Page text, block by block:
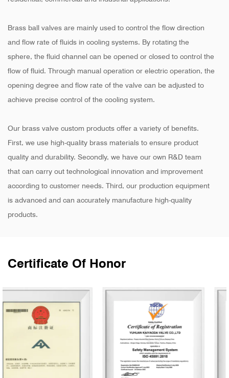
Brass ball valves are mainly used to control the flow direction
and flow rate of fluids in cooling systems. By rotating the
sphere, the fluid channel can be opened or closed to control the
flow of fluid. Through manual operation or electric operation, the
opening degree and flow rate of the valve can be adjusted to
achieve precise control of the cooling system.
Our brass valve custom products offer a variety of benefits.
First, we use high-quality brass materials to ensure product
quality and durability. Secondly, we have our own R&D team
that can carry out technological innovation and improvement
according to customer needs. Third, our production equipment
is advanced and can accurately manufacture high-quality
products.
Certificate Of Honor